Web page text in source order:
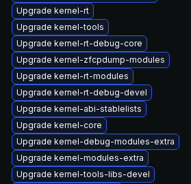
Upgrade kernel-rt
Upgrade kernel-tools
Upgrade kernel-rt-debug-core
Upgrade kernel-zfcpdump-modules
Upgrade kernel-rt-modules
Upgrade kernel-rt-debug-devel
Upgrade kernel-abi-stablelists
Upgrade kernel-core
Upgrade kernel-debug-modules-extra
Upgrade kernel-modules-extra
Upgrade kernel-tools-libs-devel